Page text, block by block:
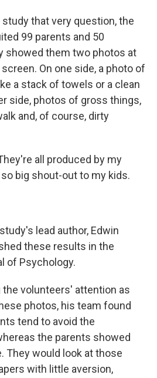
study that very question, the
99 parents and 50
showed them two photos at
On one side, a photo of
a stack of towels or a clean
side, photos of gross things,
and, of course, dirty
all produced by my
big shout-out to my kids.
lead author, Edwin
these results in the
of Psychology.
the volunteers' attention as
photos, his team found
tend to avoid the
the parents showed
They would look at those
with little aversion,